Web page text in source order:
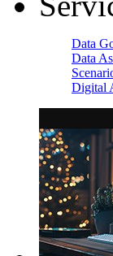
Data
Data
Digital